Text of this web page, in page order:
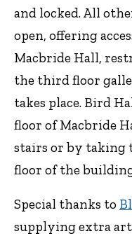
and locked. All
open, offering
Macbride Hall,
the third floor
takes place. Bird
floor of Macbride
stairs or by taking
floor of the
Special thanks to
supplying extra art